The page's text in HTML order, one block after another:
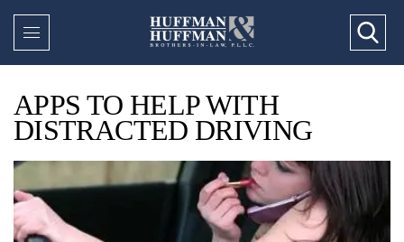
APPS TO HELP WITH
DISTRACTED DRIVING